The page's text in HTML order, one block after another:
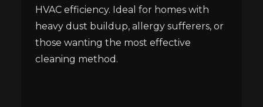
HVAC efficiency. Ideal for homes with
heavy dust buildup, allergy sufferers, or
those wanting the most effective
cleaning method.